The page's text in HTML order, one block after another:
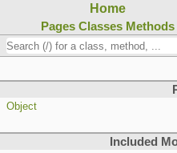
Home
Pages Classes Methods
Object
Included